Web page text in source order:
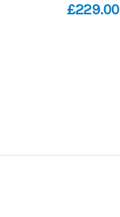
£229.00